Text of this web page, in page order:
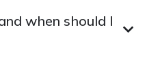
when should I